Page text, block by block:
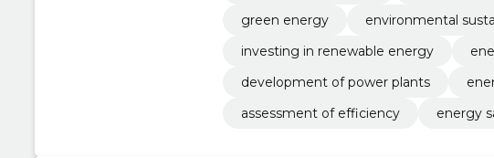
green energy
environmental
investing in renewable energy
development of power plants
assessment of efficiency
energy